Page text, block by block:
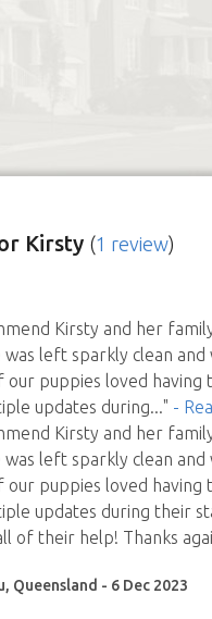
Kirsty (1 review)
Kirsty and her
was left sparkly clean and
puppies loved having
updates during..." -
Kirsty and her
was left sparkly clean and
puppies loved having
updates during their
of their help! Thanks
Queensland - 6 Dec 2023